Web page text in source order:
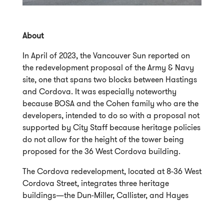
About
In April of 2023, the Vancouver Sun reported on
the redevelopment proposal of the Army & Navy
site, one that spans two blocks between Hastings
and Cordova. It was especially noteworthy
because BOSA and the Cohen family who are the
developers, intended to do so with a proposal not
supported by City Staff because heritage policies
do not allow for the height of the tower being
proposed for the 36 West Cordova building.
The Cordova redevelopment, located at 8-36 West
Cordova Street, integrates three heritage
buildings—the Dun-Miller, Callister, and Hayes